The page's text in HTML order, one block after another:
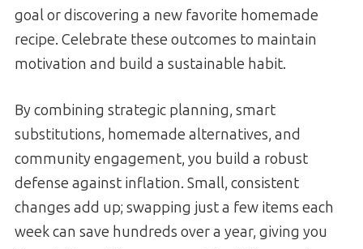
goal or discovering a new favorite homemade
recipe. Celebrate these outcomes to maintain
motivation and build a sustainable habit.
By combining strategic planning, smart
substitutions, homemade alternatives, and
community engagement, you build a robust
defense against inflation. Small, consistent
changes add up; swapping just a few items each
week can save hundreds over a year, giving you